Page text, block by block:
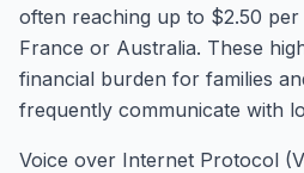
often reaching up to $2.50
France or Australia. These
financial burden for families
frequently communicate with
Voice over Internet Protocol